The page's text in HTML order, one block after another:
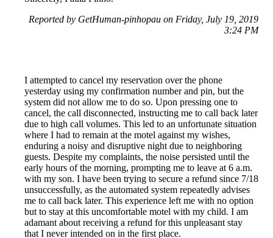
Reported by GetHuman-pinhopau on Friday, July 19, 2019
3:24 PM
I attempted to cancel my reservation over the phone
yesterday using my confirmation number and pin, but the
system did not allow me to do so. Upon pressing one to
cancel, the call disconnected, instructing me to call back later
due to high call volumes. This led to an unfortunate situation
where I had to remain at the motel against my wishes,
enduring a noisy and disruptive night due to neighboring
guests. Despite my complaints, the noise persisted until the
early hours of the morning, prompting me to leave at 6 a.m.
with my son. I have been trying to secure a refund since 7/18
unsuccessfully, as the automated system repeatedly advises
me to call back later. This experience left me with no option
but to stay at this uncomfortable motel with my child. I am
adamant about receiving a refund for this unpleasant stay
that I never intended on in the first place.